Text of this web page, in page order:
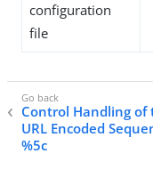
configuration
file
Control Handling of
URL Encoded
%5c